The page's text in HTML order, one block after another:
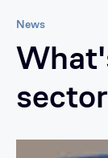
News
sector